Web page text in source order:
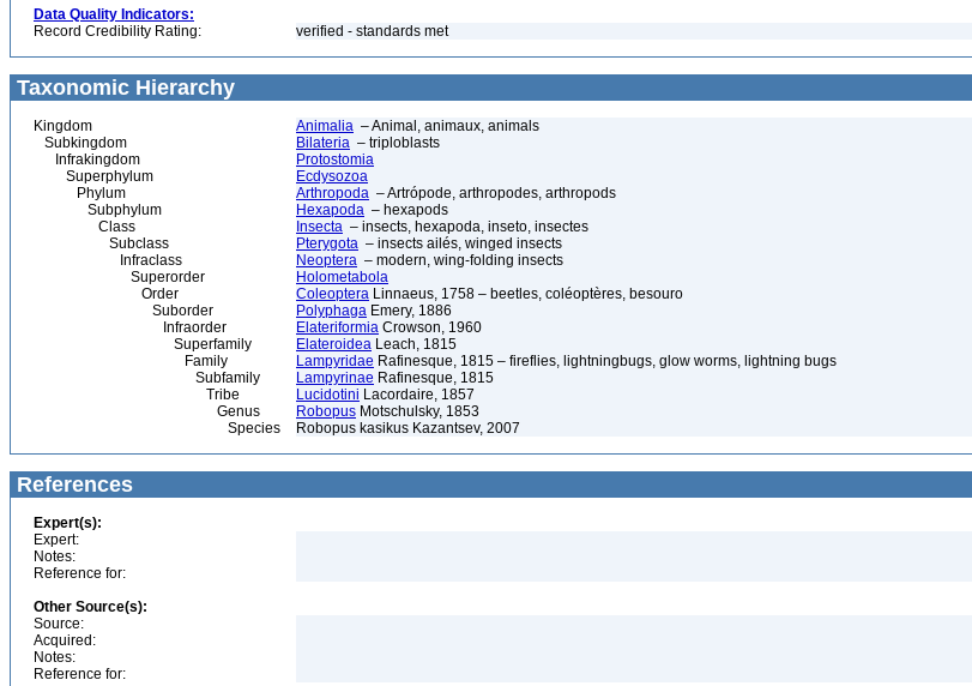
Data Quality Indicators:
Record Credibility Rating:
verified - standards met
Taxonomic Hierarchy
Kingdom Animalia – Animal, animaux, animals
Subkingdom
Bilateria – triploblasts
Infrakingdom
Protostomia
Superphylum
Ecdysozoa
Phylum
Arthropoda – Artrópode, arthropodes, arthropods
Subphylum
Hexapoda – hexapods
Class
Insecta – insects, hexapoda, inseto, insectes
Subclass
Pterygota – insects ailés, winged insects
Infraclass
Neoptera – modern, wing-folding insects
Superorder
Holometabola
Order
Coleoptera Linnaeus, 1758 – beetles, coléoptères, besouro
Suborder
Polyphaga Emery, 1886
Infraorder
Elateriformia Crowson, 1960
Superfamily
Elateroidea Leach, 1815
Family
Lampyridae Rafinesque, 1815 – fireflies, lightningbugs, glow worms, lightning bugs
Subfamily
Lampyrinae Rafinesque, 1815
Tribe
Lucidotini Lacordaire, 1857
Genus
Robopus Motschulsky, 1853
Species
Robopus kasikus Kazantsev, 2007
References
Expert(s):
Expert:
Notes:
Reference for:
Other Source(s):
Source:
Acquired:
Notes:
Reference for: